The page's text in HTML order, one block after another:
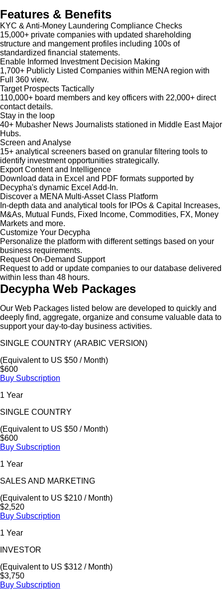
Features & Benefits
KYC & Anti-Money Laundering Compliance Checks
15,000+ private companies with updated shareholding
structure and mangement profiles including 100s of
standardized financial statements.
Enable Informed Investment Decision Making
1,700+ Publicly Listed Companies within MENA region with
Full 360 view.
Target Prospects Tactically
110,000+ board members and key officers with 22,000+ direct
contact details.
Stay in the loop
40+ Mubasher News Journalists stationed in Middle East Major
Hubs.
Screen and Analyse
15+ analytical screeners based on granular filtering tools to
identify investment opportunities strategically.
Export Content and Intelligence
Download data in Excel and PDF formats supported by
Decypha's dynamic Excel Add-In.
Discover a MENA Multi-Asset Class Platform
In-depth data and analytical tools for IPOs & Capital Increases,
M&As, Mutual Funds, Fixed Income, Commodities, FX, Money
Markets and more.
Customize Your Decypha
Personalize the platform with different settings based on your
business requirements.
Request On-Demand Support
Request to add or update companies to our database delivered
within less than 48 hours.
Decypha Web Packages
Our Web Packages listed below are developed to quickly and
deeply find, aggregate, organize and consume valuable data to
support your day-to-day business activities.
SINGLE COUNTRY (ARABIC VERSION)
(Equivalent to US $50 / Month)
$600
Buy Subscription
1 Year
SINGLE COUNTRY
(Equivalent to US $50 / Month)
$600
Buy Subscription
1 Year
SALES AND MARKETING
(Equivalent to US $210 / Month)
$2,520
Buy Subscription
1 Year
INVESTOR
(Equivalent to US $312 / Month)
$3,750
Buy Subscription